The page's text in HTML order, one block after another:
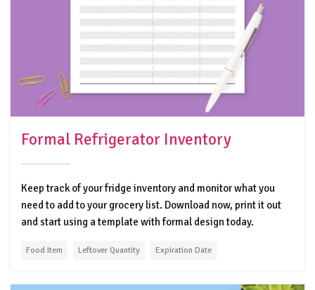
Formal Refrigerator Inventory
Keep track of your fridge inventory and monitor what you
need to add to your grocery list. Download now, print it out
and start using a template with formal design today.
Food Item Leftover Quantity Expiration Date